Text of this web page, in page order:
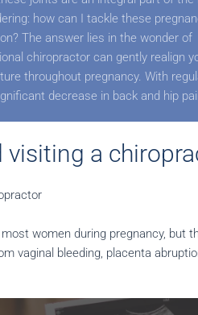
how can I tackle these
The answer lies in the wonder of
chiropractor can gently realign
throughout pregnancy. With
decrease in back and hip
visiting a
women during pregnancy, but
vaginal bleeding, placenta